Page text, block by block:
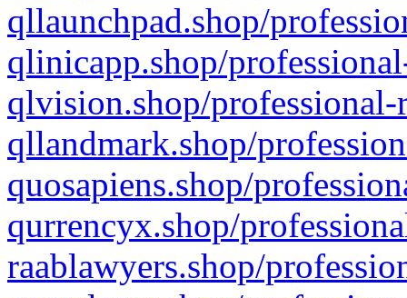
qllaunchpad.shop/
qlinicapp.shop/
qlvision.shop/
qllandmark.shop/
quosapiens.shop/
qurrencyx.shop/
raablawyers.shop/